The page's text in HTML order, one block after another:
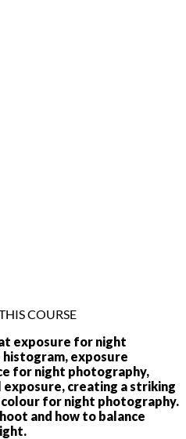
COURSE
exposure for night
exposure
for night photography,
exposure, creating a striking
for night photography.
and how to balance